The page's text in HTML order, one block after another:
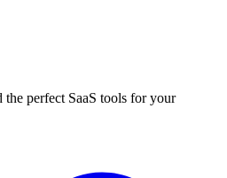
perfect SaaS tools for your